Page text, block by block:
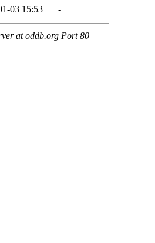
03 15:53 -
at oddb.org Port 80